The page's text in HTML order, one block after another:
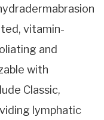
vitamin-
and
with
Classic,
lymphatic